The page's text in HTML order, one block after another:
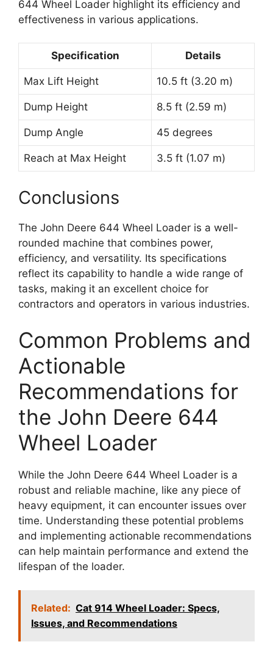
644 Wheel Loader highlight its efficiency and
effectiveness in various applications.
Specification Details
Max Lift Height 10.5 ft (3.20 m)
Dump Height 8.5 ft (2.59 m)
Dump Angle 45 degrees
Reach at Max Height 3.5 ft (1.07 m)
Conclusions
The John Deere 644 Wheel Loader is a well-
rounded machine that combines power,
efficiency, and versatility. Its specifications
reflect its capability to handle a wide range of
tasks, making it an excellent choice for
contractors and operators in various industries.
Common Problems and
Actionable
Recommendations for
the John Deere 644
Wheel Loader
While the John Deere 644 Wheel Loader is a
robust and reliable machine, like any piece of
heavy equipment, it can encounter issues over
time. Understanding these potential problems
and implementing actionable recommendations
can help maintain performance and extend the
lifespan of the loader.
Related: Cat 914 Wheel Loader: Specs,
Issues, and Recommendations